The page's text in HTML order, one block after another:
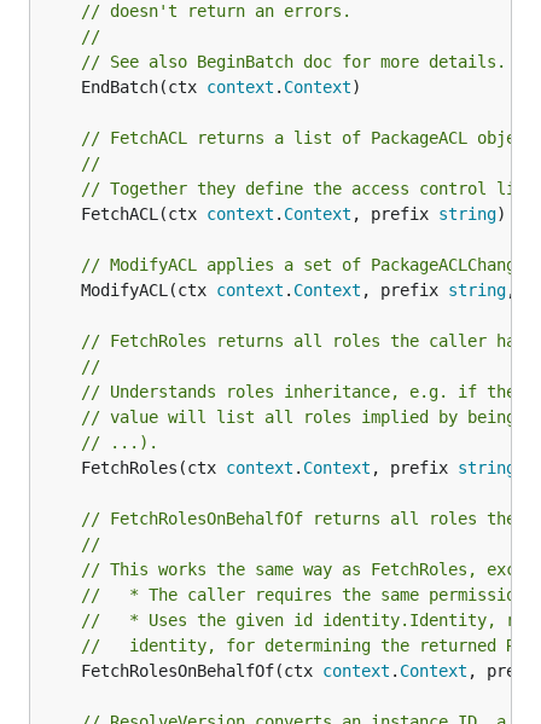
// doesn't return an errors.
//
// See also BeginBatch doc for more details.
	EndBatch(ctx
context . Context)
// FetchACL returns a list of PackageACL
//
// Together they define the access control
	FetchACL(ctx
context . Context , prefix string)
// ModifyACL applies a set of
	ModifyACL(ctx
context . Context , prefix string,
// FetchRoles returns all roles the caller has
//
// Understands roles inheritance, e.g. if the
// value will list all roles implied by being an
// ...).
	FetchRoles(ctx
context . Context , prefix string
// FetchRolesOnBehalfOf returns all roles the
//
// This works the same way as FetchRoles,
//   * The caller requires the same permission
//   * Uses the given id identity.Identity,
//   identity, for determining the returned
	FetchRolesOnBehalfOf(ctx
context . Context ,